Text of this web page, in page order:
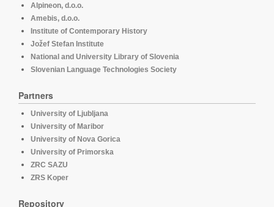
Alpineon, d.o.o.
Amebis, d.o.o.
Institute of Contemporary History
Jožef Stefan Institute
National and University Library of Slovenia
Slovenian Language Technologies Society
Partners
University of Ljubljana
University of Maribor
University of Nova Gorica
University of Primorska
ZRC SAZU
ZRS Koper
Repository